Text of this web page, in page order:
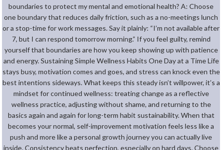
boundaries to protect my mental and emotional health? A: Choose
one boundary that reduces daily friction, such as a no-meetings lunch
or a stop-time for work messages. Say it plainly: “I’m not available after
7, but I can respond tomorrow morning.” If you feel guilty, remind
yourself that boundaries are how you keep showing up with patience
and energy. Sustaining Simple Wellness Habits One Day at a Time Life
stays busy, motivation comes and goes, and stress can knock even the
best intentions sideways. What keeps this steady isn’t willpower, it’s a
mindset for continued wellness: treating change as a reflective
wellness practice, adjusting without shame, and returning to the
basics again and again for long-term habit sustainability. When that
becomes your normal, self-improvement motivation feels less like a
push and more like a personal growth journey you can actually live
inside. Consistency beats perfection, especially on hard days. Choose